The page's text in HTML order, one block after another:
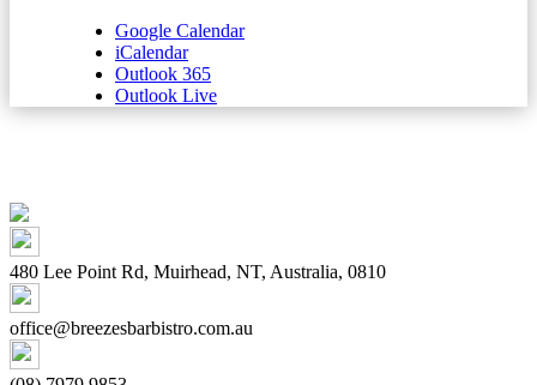
Google Calendar
iCalendar
Outlook 365
Outlook Live
480 Lee Point Rd, Muirhead, NT, Australia, 0810
office@breezesbarbistro.com.au